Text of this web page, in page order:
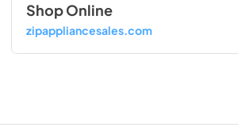
Shop Online
zipappliancesales.com